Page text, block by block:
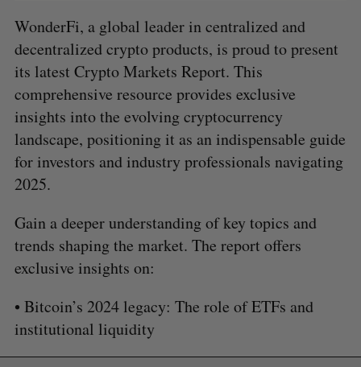
WonderFi, a global leader in centralized and
decentralized crypto products, is proud to present
its latest Crypto Markets Report. This
comprehensive resource provides exclusive
insights into the evolving cryptocurrency
landscape, positioning it as an indispensable guide
for investors and industry professionals navigating
2025.
Gain a deeper understanding of key topics and
trends shaping the market. The report offers
exclusive insights on:
• Bitcoin’s 2024 legacy: The role of ETFs and
institutional liquidity